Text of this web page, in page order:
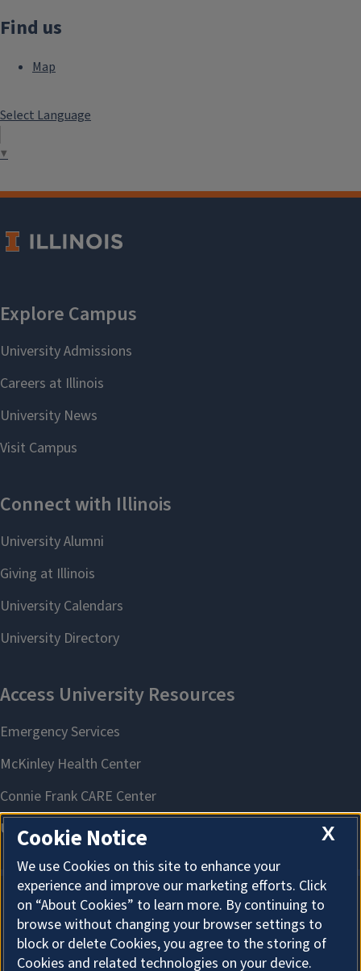
Find us
Map
Select Language
▼
About Cookies
X
Cookie Notice
We use Cookies on this site to enhance your
experience and improve our marketing efforts. Click
on “About Cookies” to learn more. By continuing to
browse without changing your browser settings to
block or delete Cookies, you agree to the storing of
Cookies and related technologies on your device.